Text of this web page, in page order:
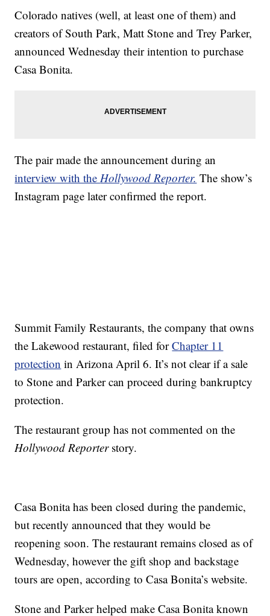
Colorado natives (well, at least one of them) and
creators of South Park, Matt Stone and Trey Parker,
announced Wednesday their intention to purchase
Casa Bonita.
The pair made the announcement during an
interview with the Hollywood Reporter. The show’s
Instagram page later confirmed the report.
Summit Family Restaurants, the company that owns
the Lakewood restaurant, filed forChapter 11
protection in Arizona April 6. It’s not clear if a sale
to Stone and Parker can proceed during bankruptcy
protection.
The restaurant group has not commented on the
Hollywood Reporterstory.
Casa Bonita has been closed during the pandemic,
but recently announced that they would be
reopening soon. The restaurant remains closed as of
Wednesday, however the gift shop and backstage
tours are open, according to Casa Bonita’s website.
Stone and Parker helped make Casa Bonita known